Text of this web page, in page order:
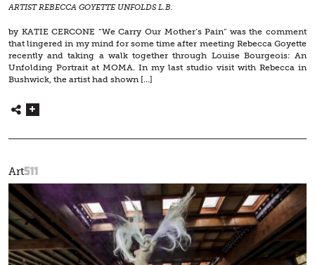
ARTIST REBECCA GOYETTE UNFOLDS L.B.
by KATIE CERCONE “We Carry Our Mother’s Pain” was the comment
that lingered in my mind for some time after meeting Rebecca Goyette
recently and taking a walk together through Louise Bourgeois: An
Unfolding Portrait at MOMA. In my last studio visit with Rebecca in
Bushwick, the artist had shown […]
Art511